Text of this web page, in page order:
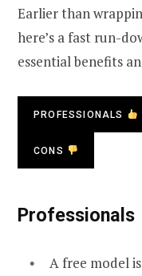
Earlier than
here’s a fast run-
essential benefits
PROFESSIONALS
CONS
Professionals
A free model